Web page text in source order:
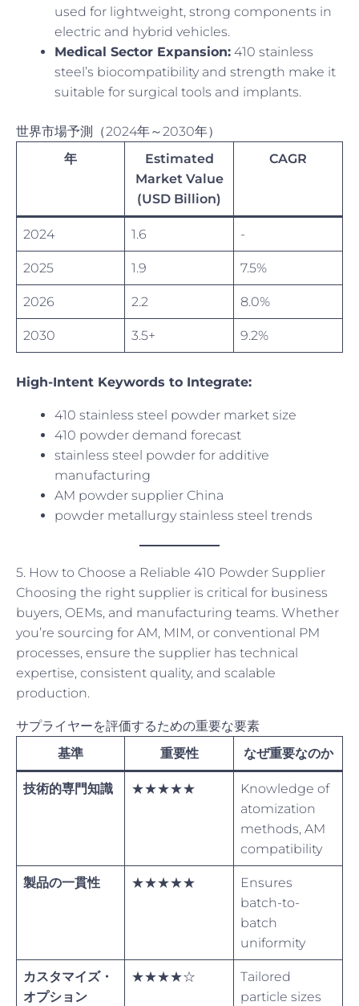
used for lightweight, strong components in
electric and hybrid vehicles.
Medical Sector Expansion: 410 stainless
steel’s biocompatibility and strength make it
suitable for surgical tools and implants.
世界市場予測（2024年～2030年）
年
Estimated
Market Value
(USD Billion)
CAGR
2024 1.6 -
2025 1.9 7.5%
2026 2.2 8.0%
2030 3.5+ 9.2%
High-Intent Keywords to Integrate:
410 stainless steel powder market size
410 powder demand forecast
stainless steel powder for additive
manufacturing
AM powder supplier China
powder metallurgy stainless steel trends
5. How to Choose a Reliable 410 Powder Supplier
Choosing the right supplier is critical for business
buyers, OEMs, and manufacturing teams. Whether
you’re sourcing for AM, MIM, or conventional PM
processes, ensure the supplier has technical
expertise, consistent quality, and scalable
production.
サプライヤーを評価するための重要な要素
基準
重要性 なぜ重要なのか
技術的専門知識 ★★★★★
Knowledge of
atomization
methods, AM
compatibility
製品の一貫性 ★★★★★
Ensures
batch-to-
batch
uniformity
カスタマイズ・
オプション
★★★★☆
Tailored
particle sizes